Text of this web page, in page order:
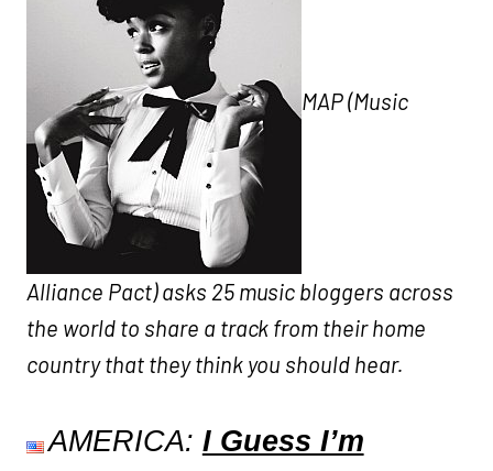
MAP (Music
Alliance Pact) asks 25 music bloggers across
the world to share a track from their home
country that they think you should hear.
AMERICA: I Guess I’m